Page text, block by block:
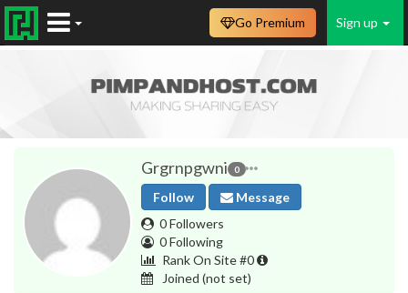
Sign up
Go Premium
Grgrnpgwni 0
Follow
Message
0 Followers
0 Following
Rank On Site #0
Joined (not set)